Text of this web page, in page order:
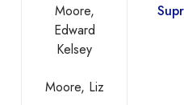
Moore,
Edward
Kelsey
Moore, Liz